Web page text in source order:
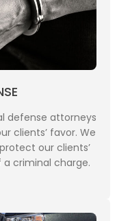
defense attorneys
clients’ favor. We
our clients’
criminal charge.